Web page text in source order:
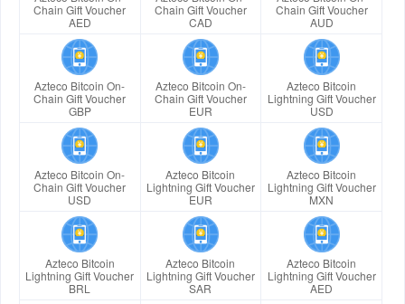
Chain Gift Voucher
AED
Chain Gift Voucher
CAD
Chain Gift Voucher
AUD
Azteco Bitcoin On-
Chain Gift Voucher
GBP
Azteco Bitcoin On-
Chain Gift Voucher
EUR
Azteco Bitcoin
Lightning Gift Voucher
USD
Azteco Bitcoin On-
Chain Gift Voucher
USD
Azteco Bitcoin
Lightning Gift Voucher
EUR
Azteco Bitcoin
Lightning Gift Voucher
MXN
Azteco Bitcoin
Lightning Gift Voucher
BRL
Azteco Bitcoin
Lightning Gift Voucher
SAR
Azteco Bitcoin
Lightning Gift Voucher
AED